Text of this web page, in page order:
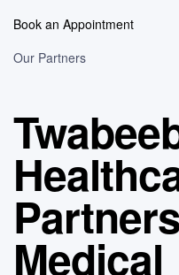
Book an Appointment
Our Partners
Medical